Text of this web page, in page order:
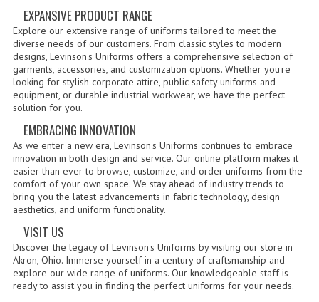
APPAREL ACCESSORIES
BELTS
GLOVES
HEADWEAR
BADGES | INSIGNIA | PATCHES
BADGES
INSIGNIA | NAMETAGS
TIE BARS | TIE TACS
BAGS
EXPANSIVE PRODUCT RANGE
Explore our extensive range of uniforms tailored to meet the
diverse needs of our customers. From classic styles to modern
designs, Levinson's Uniforms offers a comprehensive selection of
garments, accessories, and customization options. Whether you're
looking for stylish corporate attire, public safety uniforms and
equipment, or durable industrial workwear, we have the perfect
solution for you.
EMBRACING INNOVATION
As we enter a new era, Levinson's Uniforms continues to embrace
innovation in both design and service. Our online platform makes it
easier than ever to browse, customize, and order uniforms from the
comfort of your own space. We stay ahead of industry trends to
bring you the latest advancements in fabric technology, design
aesthetics, and uniform functionality.
VISIT US
Discover the legacy of Levinson's Uniforms by visiting our store in
Akron, Ohio. Immerse yourself in a century of craftsmanship and
explore our wide range of uniforms. Our knowledgeable staff is
ready to assist you in finding the perfect uniforms for your needs.